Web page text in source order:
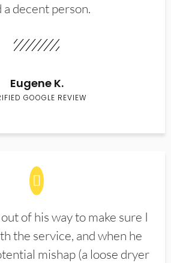
a decent person.
Eugene K.
GOOGLE REVIEW
of his way to make sure I
the service, and when he
mishap (a loose dryer